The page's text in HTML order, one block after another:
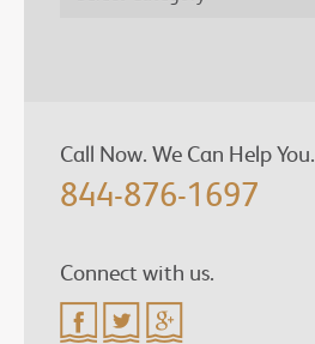
Call Now. We Can Help You.
844-876-1697
Connect with us.